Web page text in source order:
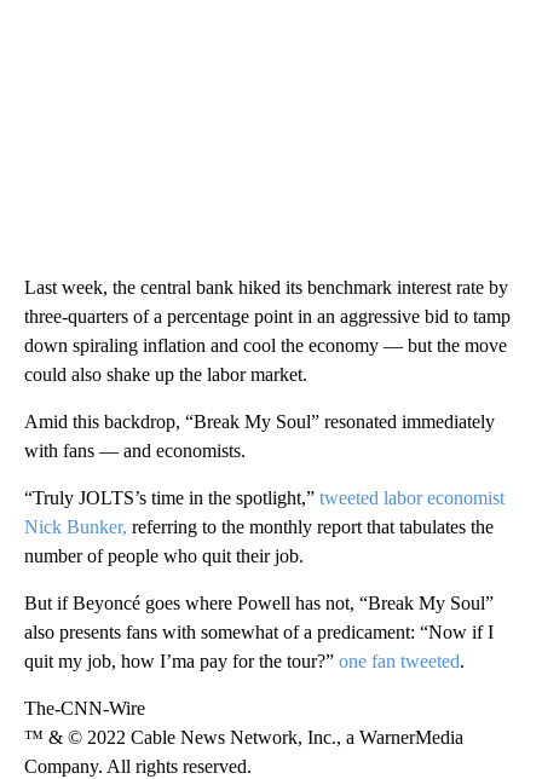
Last week, the central bank hiked its benchmark interest rate by
three-quarters of a percentage point in an aggressive bid to tamp
down spiraling inflation and cool the economy — but the move
could also shake up the labor market.
Amid this backdrop, “Break My Soul” resonated immediately
with fans — and economists.
“Truly JOLTS’s time in the spotlight,” tweeted labor economist
Nick Bunker, referring to the monthly report that tabulates the
number of people who quit their job.
But if Beyoncé goes where Powell has not, “Break My Soul”
also presents fans with somewhat of a predicament: “Now if I
quit my job, how I’ma pay for the tour?” one fan tweeted.
The-CNN-Wire
™ & © 2022 Cable News Network, Inc., a WarnerMedia
Company. All rights reserved.